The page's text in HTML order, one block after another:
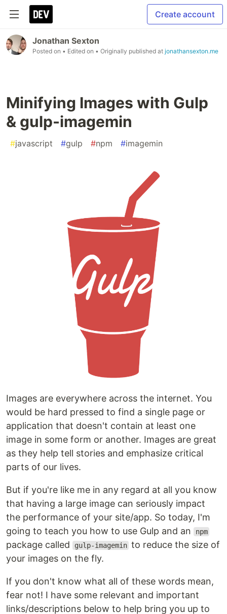
Create account
Jonathan Sexton
Posted on • Edited on • Originally published at jonathansexton.me
Minifying Images with Gulp
& gulp-imagemin
#javascript #gulp #npm #imagemin
Images are everywhere across the internet. You
would be hard pressed to find a single page or
application that doesn't contain at least one
image in some form or another. Images are great
as they help tell stories and emphasize critical
parts of our lives.
But if you're like me in any regard at all you know
that having a large image can seriously impact
the performance of your site/app. So today, I'm
going to teach you how to use Gulp and an
npm
package called gulp-imagemin to reduce the size of
your images on the fly.
If you don't know what all of these words mean,
fear not! I have some relevant and important
links/descriptions below to help bring you up to